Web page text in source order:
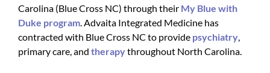
Carolina (Blue Cross NC) through their My Blue with
Duke program . Advaita Integrated Medicine has
contracted with Blue Cross NC to provide psychiatry
primary care, and therapythroughout North Carolina.